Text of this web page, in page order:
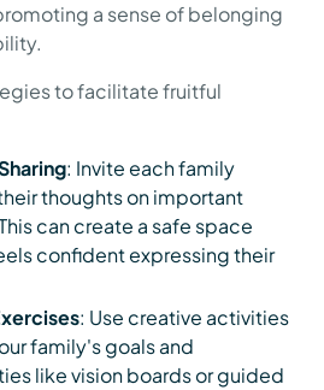
a sense of belonging
to facilitate fruitful
: Invite each family
thoughts on important
can create a safe space
confident expressing their
: Use creative activities
family's goals and
like vision boards or guided